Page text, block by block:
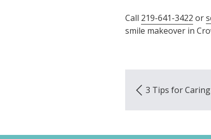
Call 219-641-3422 or
smile makeover in
3 Tips for